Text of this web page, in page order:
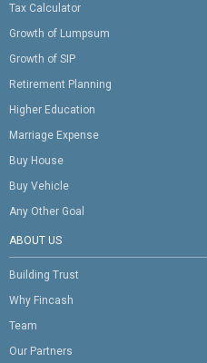
Tax Calculator
Growth of Lumpsum
Growth of SIP
Retirement Planning
Higher Education
Marriage Expense
Buy House
Buy Vehicle
Any Other Goal
ABOUT US
Building Trust
Why Fincash
Team
Our Partners